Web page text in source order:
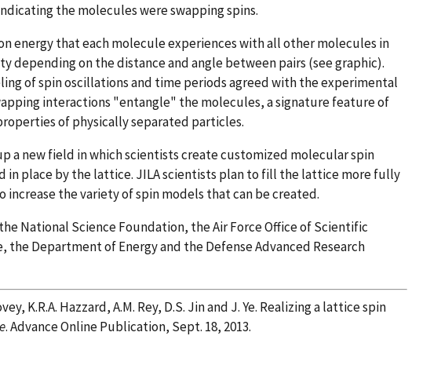
the molecules were swapping spins.
energy that each molecule experiences with all other molecules in
depending on the distance and angle between pairs (see graphic).
of spin oscillations and time periods agreed with the experimental
interactions "entangle" the molecules, a signature feature of
of physically separated particles.
a new field in which scientists create customized molecular spin
in place by the lattice. JILA scientists plan to fill the lattice more fully
the variety of spin models that can be created.
National Science Foundation, the Air Force Office of Scientific
the Department of Energy and the Defense Advanced Research
K.R.A. Hazzard, A.M. Rey, D.S. Jin and J. Ye. Realizing a lattice spin
. Advance Online Publication, Sept. 18, 2013.